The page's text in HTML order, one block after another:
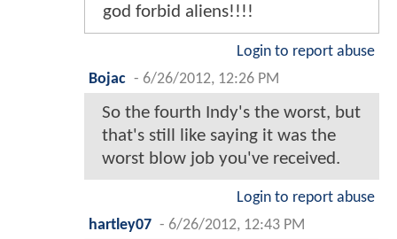
god forbid aliens!!!!
Login to report abuse
Bojac - 6/26/2012, 12:26 PM
So the fourth Indy's the worst, but
that's still like saying it was the
worst blow job you've received.
Login to report abuse
hartley07 - 6/26/2012, 12:43 PM